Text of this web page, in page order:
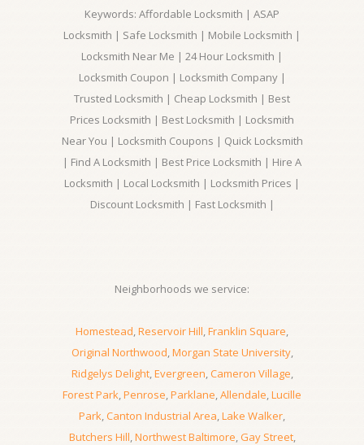
Keywords: Affordable Locksmith | ASAP
Locksmith | Safe Locksmith | Mobile Locksmith |
Locksmith Near Me | 24 Hour Locksmith |
Locksmith Coupon | Locksmith Company |
Trusted Locksmith | Cheap Locksmith | Best
Prices Locksmith | Best Locksmith | Locksmith
Near You | Locksmith Coupons | Quick Locksmith
| Find A Locksmith | Best Price Locksmith | Hire A
Locksmith | Local Locksmith | Locksmith Prices |
Discount Locksmith | Fast Locksmith |
Neighborhoods we service:
Homestead,Reservoir Hill,Franklin Square,
Original Northwood,Morgan State University,
Ridgelys Delight,Evergreen,Cameron Village,
Forest Park,Penrose,Parklane,Allendale,Lucille
Park,Canton Industrial Area,Lake Walker,
Butchers Hill,Northwest Baltimore,Gay Street,